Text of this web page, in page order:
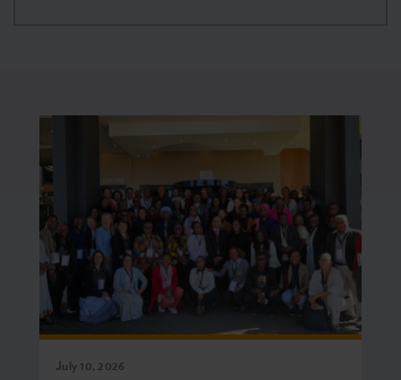
July 10, 2026